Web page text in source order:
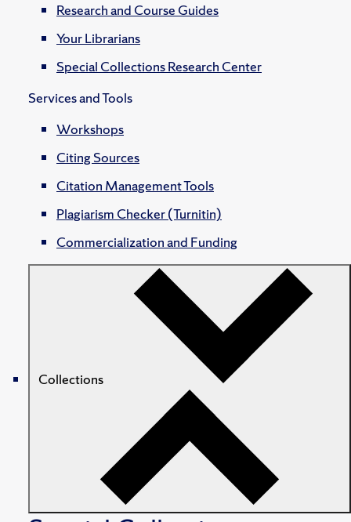
Research and Course Guides
Your Librarians
Special Collections Research Center
Services and Tools
Workshops
Citing Sources
Citation Management Tools
Plagiarism Checker (Turnitin)
Commercialization and Funding
Collections